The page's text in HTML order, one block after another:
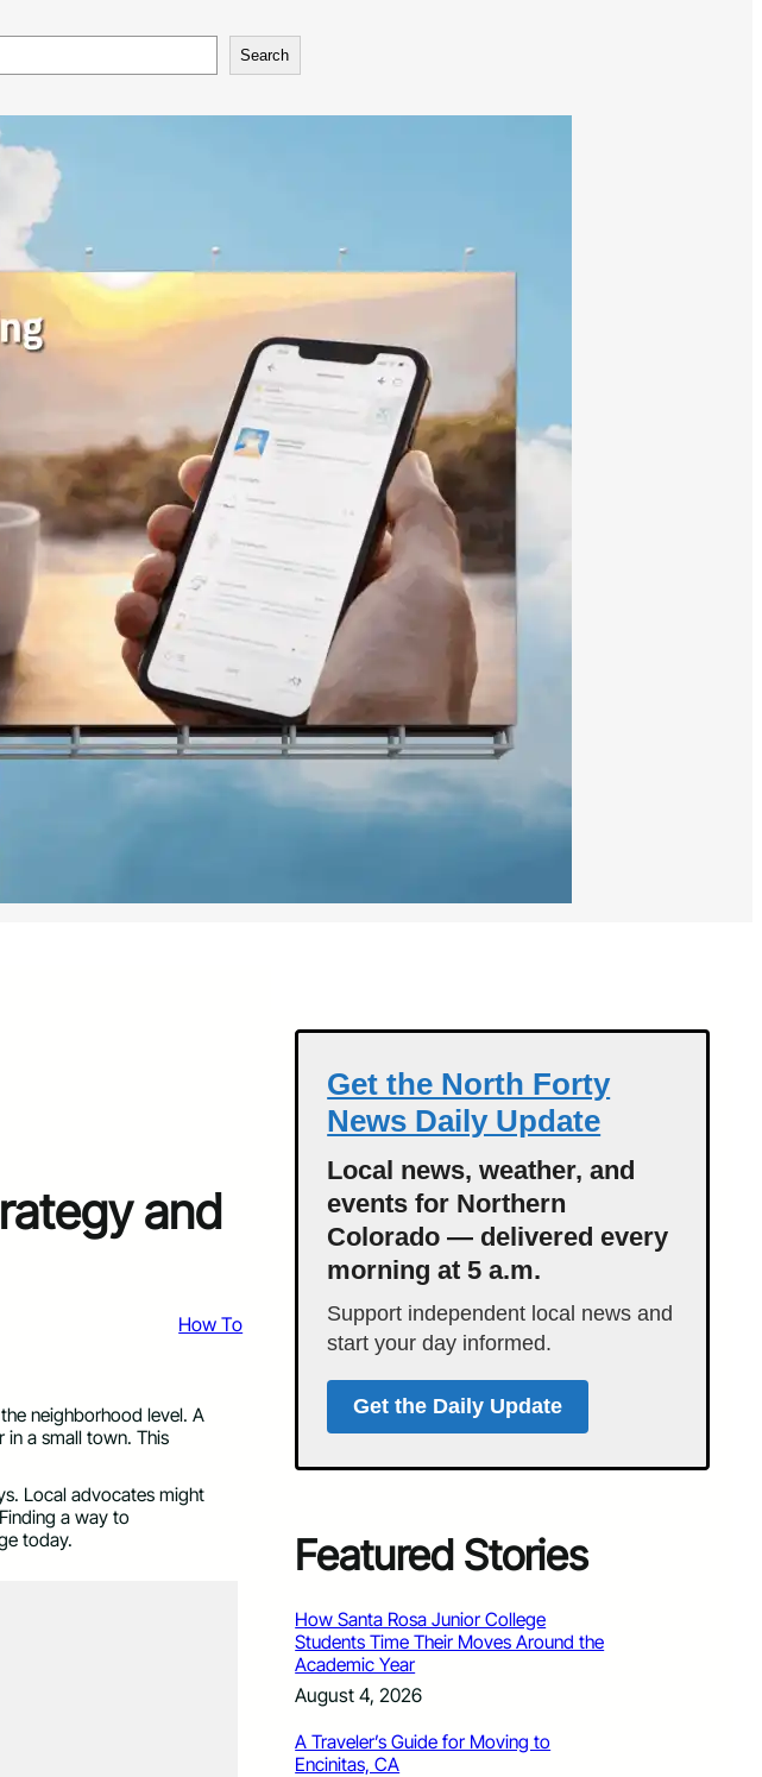
Search
and
How To
neighborhood level. A
a small town. This
Local advocates might
a way to
today.
Get the North Forty
News Daily Update
Local news, weather, and
events for Northern
Colorado — delivered every
morning at 5 a.m.
Support independent local news and
start your day informed.
Get the Daily Update
Featured Stories
How Santa Rosa Junior College
Students Time Their Moves Around the
Academic Year
August 4, 2026
A Traveler’s Guide for Moving to
Encinitas, CA